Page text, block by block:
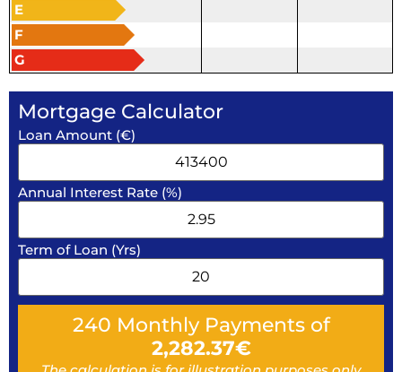
E
F
G
Mortgage Calculator
Loan Amount (€)
Annual Interest Rate (%)
Term of Loan (Yrs)
240 Monthly Payments of
2,282.37€